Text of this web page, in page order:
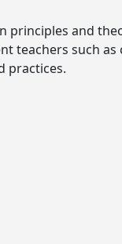
principles and
teachers such
practices.